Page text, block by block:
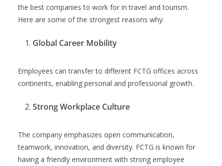
the best companies to work for in travel and tourism.
Here are some of the strongest reasons why:
Global Career Mobility
Employees can transfer to different FCTG offices across
continents, enabling personal and professional growth.
Strong Workplace Culture
The company emphasizes open communication,
teamwork, innovation, and diversity. FCTG is known for
having a friendly environment with strong employee